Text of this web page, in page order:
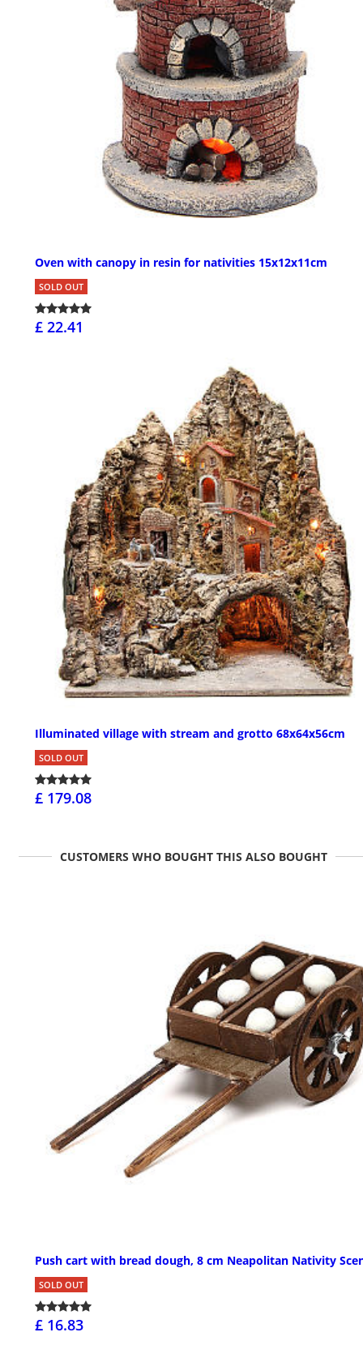
Oven with canopy in resin for nativities 15x12x11cm
SOLD OUT
£ 22.41
Illuminated village with stream and grotto 68x64x56cm
SOLD OUT
£ 179.08
CUSTOMERS WHO BOUGHT THIS ALSO BOUGHT
Push cart with bread dough, 8 cm Neapolitan Nativity
SOLD OUT
£ 16.83